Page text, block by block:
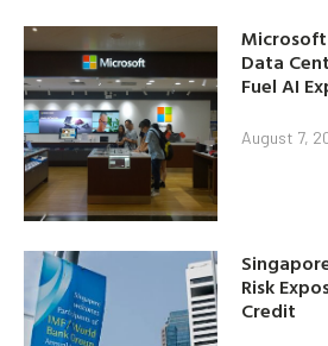
Microsoft
Data
Fuel AI
August 7,
Risk
Credit